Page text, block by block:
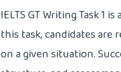
IELTS GT Writing Task 1
this task, candidates
on a given situation.